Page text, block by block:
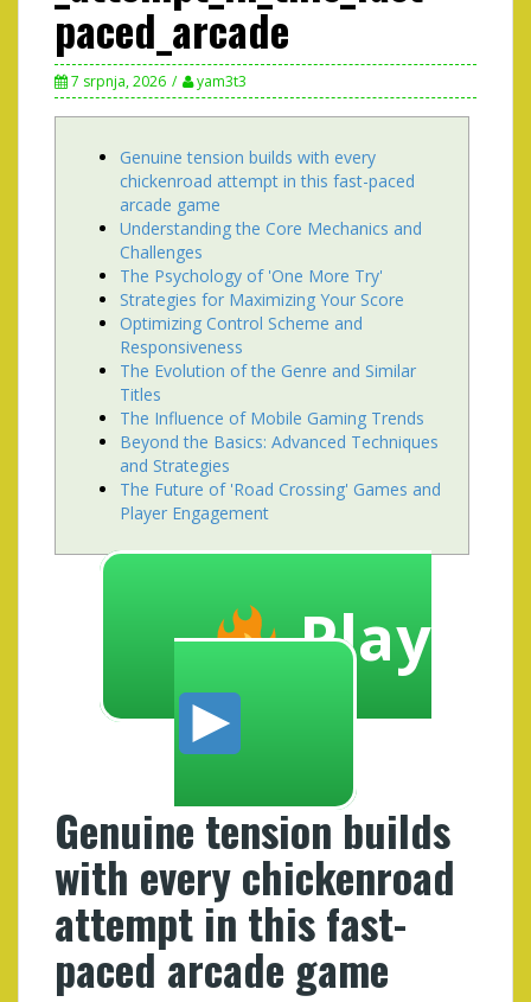
paced_arcade
7 srpnja, 2026 yam3t3
Genuine tension builds with every
chickenroad attempt in this fast-paced
arcade game
Understanding the Core Mechanics and
Challenges
The Psychology of 'One More Try'
Strategies for Maximizing Your Score
Optimizing Control Scheme and
Responsiveness
The Evolution of the Genre and Similar
Titles
The Influence of Mobile Gaming Trends
Beyond the Basics: Advanced Techniques
and Strategies
The Future of 'Road Crossing' Games and
Player Engagement
Play
Genuine tension builds
with every chickenroad
attempt in this fast-
paced arcade game